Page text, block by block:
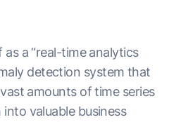
as a “real-time analytics
detection system that
amounts of time series
valuable business